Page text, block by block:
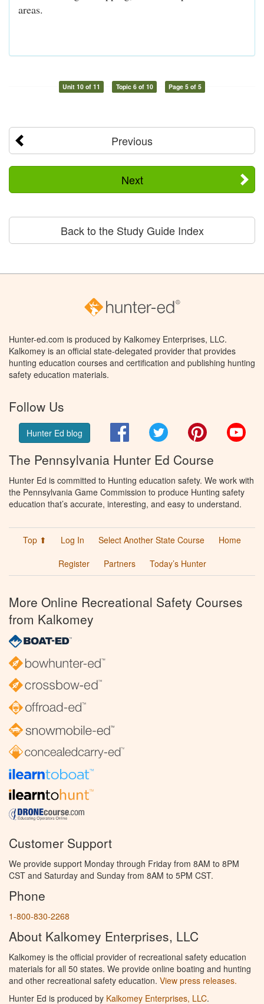
areas.
Unit 10 of 11 Topic 6 of 10 Page 5 of 5
Previous
Next
Back to the Study Guide Index
Hunter-ed.com is produced by Kalkomey Enterprises, LLC.
Kalkomey is an official state-delegated provider that provides
hunting education courses and certification and publishing hunting
safety education materials.
Follow Us
Hunter Ed blog FacebookTwitter Pinterest
The Pennsylvania Hunter Ed Course
Hunter Ed is committed to Hunting education safety. We work with
the Pennsylvania Game Commission to produce Hunting safety
education that’s accurate, interesting, and easy to understand.
Top ⬆ Log In Select Another State Course
Home
Register
Partners Today’s Hunter
More Online Recreational Safety Courses
from Kalkomey
Customer Support
We provide support Monday through Friday from 8AM to 8PM
CST and Saturday and Sunday from 8AM to 5PM CST.
Phone
1-800-830-2268
About Kalkomey Enterprises, LLC
Kalkomey is the official provider of recreational safety education
materials for all 50 states. We provide online boating and hunting
and other recreational safety education. View press releases.
Hunter Ed is produced by Kalkomey Enterprises, LLC.